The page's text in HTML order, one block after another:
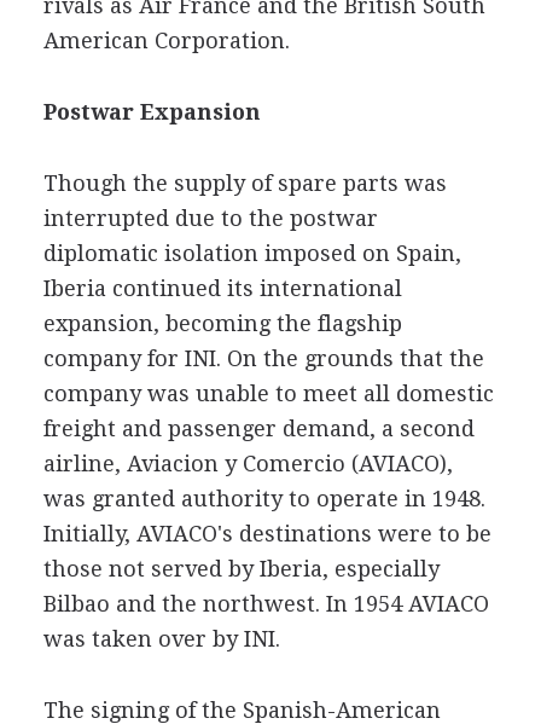
American Corporation.
Postwar Expansion
Though the supply of spare parts was
interrupted due to the postwar
diplomatic isolation imposed on Spain,
Iberia continued its international
expansion, becoming the flagship
company for INI. On the grounds that the
company was unable to meet all domestic
freight and passenger demand, a second
airline, Aviacion y Comercio (AVIACO),
was granted authority to operate in 1948.
Initially, AVIACO's destinations were to be
those not served by Iberia, especially
Bilbao and the northwest. In 1954 AVIACO
was taken over by INI.
The signing of the Spanish-American